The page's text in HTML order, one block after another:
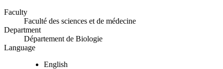
Faculty
Faculté des sciences et de médecine
Department
Département de Biologie
Language
English